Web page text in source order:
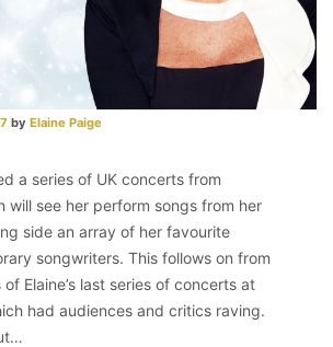
by Elaine Paige
a series of UK concerts from
will see her perform songs from her
side an array of her favourite
songwriters. This follows on from
Elaine’s last series of concerts at
had audiences and critics raving.